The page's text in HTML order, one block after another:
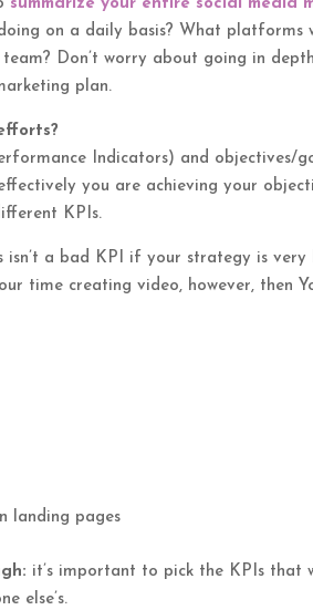
summarize your entire social media
on a daily basis? What platforms
Don’t worry about going in
plan.
Indicators) and objectives/
you are achieving your
KPIs.
isn’t a bad KPI if your strategy is
time creating video, however, then
landing pages
it’s important to pick the KPIs that
else’s.